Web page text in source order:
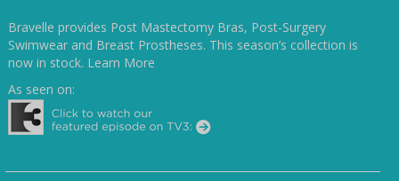
Bravelle provides Post Mastectomy Bras, Post-Surgery
Swimwear and Breast Prostheses. This season’s collection is
now in stock. Learn More
As seen on: